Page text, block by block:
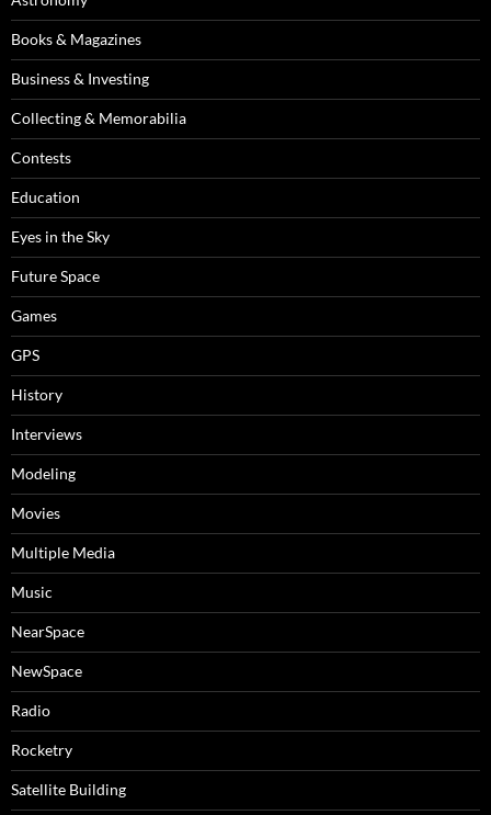
Books & Magazines
Business & Investing
Collecting & Memorabilia
Contests
Education
Eyes in the Sky
Future Space
Games
GPS
History
Interviews
Modeling
Movies
Multiple Media
Music
NearSpace
NewSpace
Radio
Rocketry
Satellite Building